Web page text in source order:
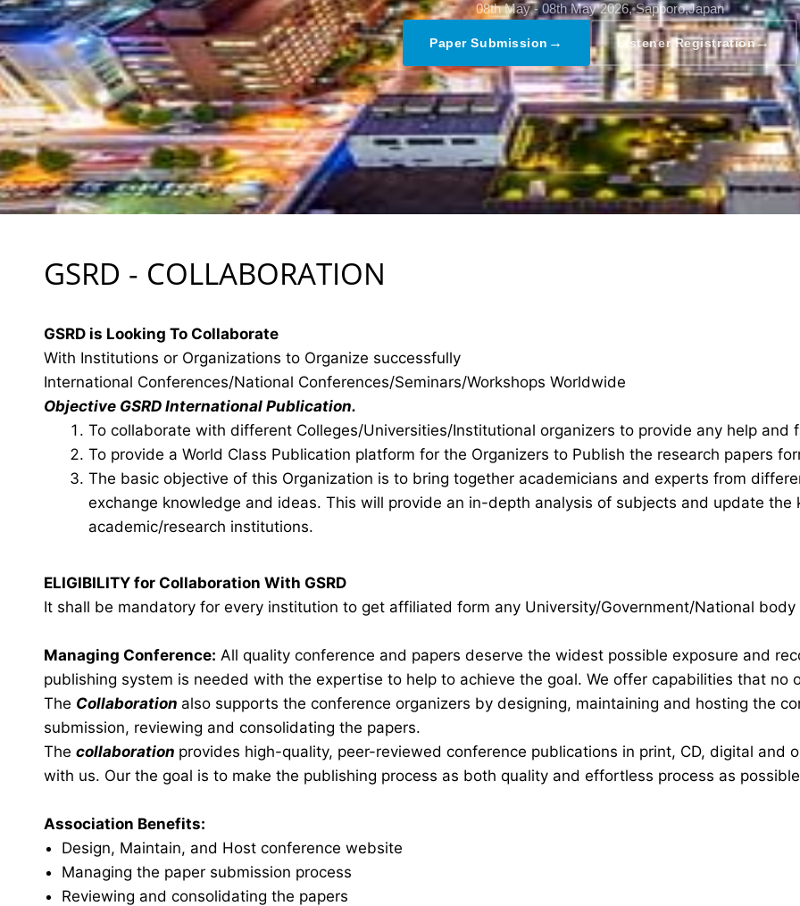
08th May - 08th May 2026, Sapporo,Japan
Paper Submission → Listener Registration→
GSRD - COLLABORATION
GSRD is Looking To Collaborate
With Institutions or Organizations to Organize successfully
International Conferences/National Conferences/Seminars/Workshops Worldwide
Objective GSRD International Publication.
To collaborate with different Colleges/Universities/Institutional organizers to provide any help and
To provide a World Class Publication platform for the Organizers to Publish the research papers
The basic objective of this Organization is to bring together academicians and experts from
exchange knowledge and ideas. This will provide an in-depth analysis of subjects and update
academic/research institutions.
ELIGIBILITY for Collaboration With GSRD
It shall be mandatory for every institution to get affiliated form any University/Government/National body
Managing Conference: All quality conference and papers deserve the widest possible exposure and
publishing system is needed with the expertise to help to achieve the goal. We offer capabilities that no
The Collaboration also supports the conference organizers by designing, maintaining and hosting the
submission, reviewing and consolidating the papers.
The collaboration provides high-quality, peer-reviewed conference publications in print, CD, digital and
with us. Our the goal is to make the publishing process as both quality and effortless process as
Association Benefits:
Design, Maintain, and Host conference website
Managing the paper submission process
Reviewing and consolidating the papers